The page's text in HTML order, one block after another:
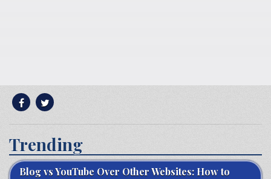
Trending
Blog vs YouTube Over Other Websites: How to